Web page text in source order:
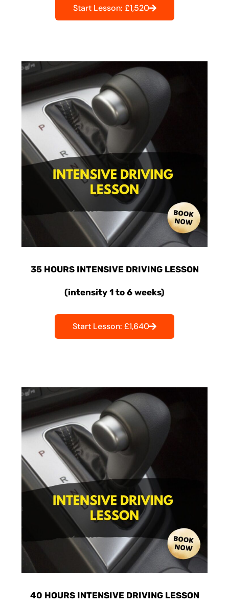
Start Lesson: £1,520
35 HOURS INTENSIVE DRIVING LESSON
(intensity 1 to 6 weeks)
Start Lesson: £1,640
40 HOURS INTENSIVE DRIVING LESSON